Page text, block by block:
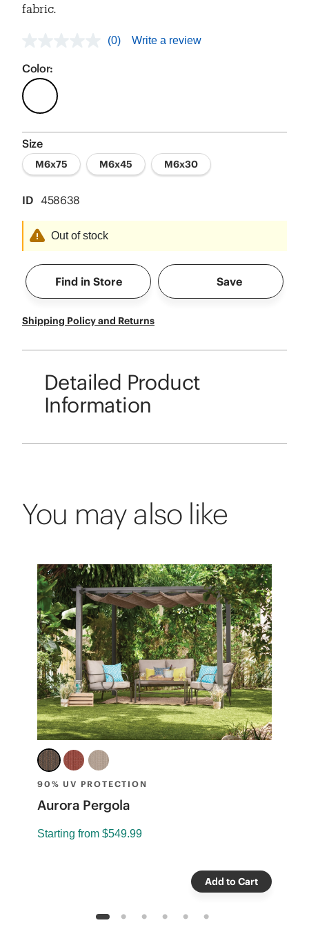
fabric.
value
Same
page
link.
(0) Write a review
Color:
Size
M6x75 M6x45 M6x30
ID 458638
Out of stock
Find in Store Save
Shipping Policy and Returns
Detailed Product
Information
You may also like
90% UV PROTECTION
Aurora Pergola
Starting from $549.99
Add to Cart
1 2 3 4 5 6